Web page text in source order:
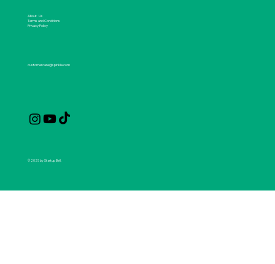
customercare@spirikle.com
About Us
Terms and Conditions
Privacy Policy
© 2025 by Startup Bell.